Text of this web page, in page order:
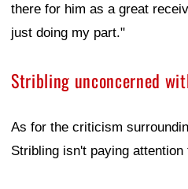
there for him as a great
just doing my part."
Stribling unconcerned
As for the criticism
Stribling isn't paying attention